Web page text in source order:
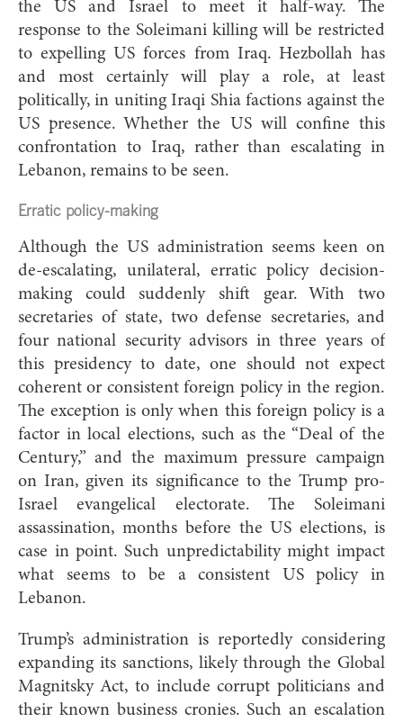
the US and Israel to meet it half-way. The
response to the Soleimani killing will be restricted
to expelling US forces from Iraq. Hezbollah has
and most certainly will play a role, at least
politically, in uniting Iraqi Shia factions against the
US presence. Whether the US will confine this
confrontation to Iraq, rather than escalating in
Lebanon, remains to be seen.
Erratic policy-making
Although the US administration seems keen on
de-escalating, unilateral, erratic policy decision-
making could suddenly shift gear. With two
secretaries of state, two defense secretaries, and
four national security advisors in three years of
this presidency to date, one should not expect
coherent or consistent foreign policy in the region.
The exception is only when this foreign policy is a
factor in local elections, such as the “Deal of the
Century,” and the maximum pressure campaign
on Iran, given its significance to the Trump pro-
Israel evangelical electorate. The Soleimani
assassination, months before the US elections, is
case in point. Such unpredictability might impact
what seems to be a consistent US policy in
Lebanon.
Trump’s administration is reportedly considering
expanding its sanctions, likely through the Global
Magnitsky Act, to include corrupt politicians and
their known business cronies. Such an escalation